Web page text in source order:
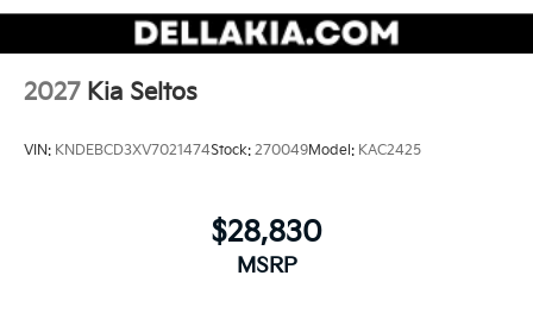
2027 Kia Seltos
VIN: KNDEBCD3XV7021474Stock: 270049Model: KAC2425
$28,830
MSRP